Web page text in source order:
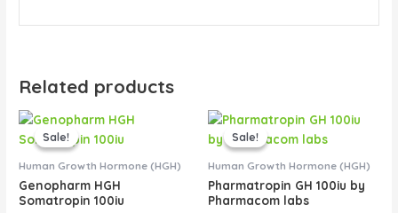
Related products
Sale!
Sale!
Human Growth Hormone (HGH)
Genopharm HGH
Somatropin 100iu
Original
price
was:
Current
is:
Sale!
Sale!
Human Growth Hormone (HGH)
Pharmatropin GH 100iu by
Pharmacom labs
Original
was:
Current
is: